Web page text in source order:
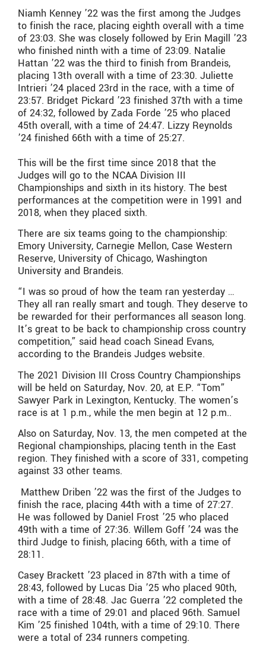
Niamh Kenney ’22 was the first among the Judges
to finish the race, placing eighth overall with a time
of 23:03. She was closely followed by Erin Magill ’23
who finished ninth with a time of 23:09. Natalie
Hattan ’22 was the third to finish from Brandeis,
placing 13th overall with a time of 23:30. Juliette
Intrieri ’24 placed 23rd in the race, with a time of
23:57. Bridget Pickard ’23 finished 37th with a time
of 24:32, followed by Zada Forde ’25 who placed
45th overall, with a time of 24:47. Lizzy Reynolds
’24 finished 66th with a time of 25:27.
This will be the first time since 2018 that the
Judges will go to the NCAA Division III
Championships and sixth in its history. The best
performances at the competition were in 1991 and
2018, when they placed sixth.
There are six teams going to the championship:
Emory University, Carnegie Mellon, Case Western
Reserve, University of Chicago, Washington
University and Brandeis.
“I was so proud of how the team ran yesterday …
They all ran really smart and tough. They deserve to
be rewarded for their performances all season long.
It’s great to be back to championship cross country
competition,” said head coach Sinead Evans,
according to the Brandeis Judges website.
The 2021 Division III Cross Country Championships
will be held on Saturday, Nov. 20, at E.P. “Tom”
Sawyer Park in Lexington, Kentucky. The women’s
race is at 1 p.m., while the men begin at 12 p.m..
Also on Saturday, Nov. 13, the men competed at the
Regional championships, placing tenth in the East
region. They finished with a score of 331, competing
against 33 other teams.
Matthew Driben ’22 was the first of the Judges to
finish the race, placing 44th with a time of 27:27.
He was followed by Daniel Frost ’25 who placed
49th with a time of 27:36. Willem Goff ’24 was the
third Judge to finish, placing 66th, with a time of
28:11.
Casey Brackett ’23 placed in 87th with a time of
28:43, followed by Lucas Dia ’25 who placed 90th,
with a time of 28:48. Jac Guerra ’22 completed the
race with a time of 29:01 and placed 96th. Samuel
Kim ’25 finished 104th, with a time of 29:10. There
were a total of 234 runners competing.